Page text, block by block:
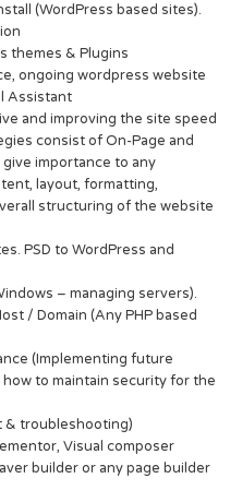
(WordPress based sites).
themes & Plugins
ongoing wordpress website
Assistant
and improving the site speed
consist of On-Page and
importance to any
layout, formatting,
structuring of the website
PSD to WordPress and
– managing servers).
/ Domain (Any PHP based
(Implementing future
to maintain security for the
& troubleshooting)
Visual composer
builder or any page builder